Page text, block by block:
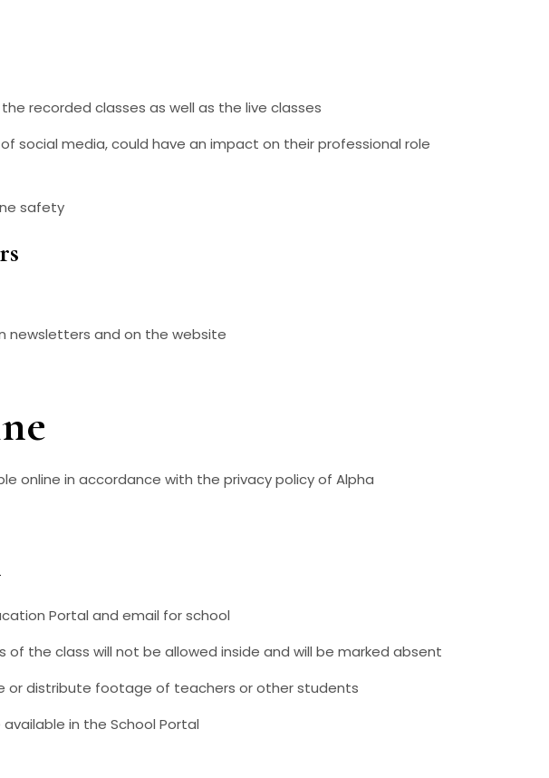
recorded classes as well as the live classes
social media, could have an impact on their professional role
safety
newsletters and on the website
online in accordance with the privacy policy of Alpha
Portal and email for school
the class will not be allowed inside and will be marked absent
or distribute footage of teachers or other students
in the School Portal